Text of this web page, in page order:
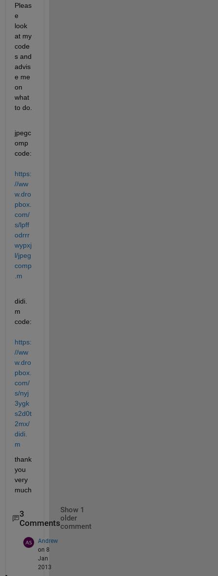
Pleas
e
look
at my
code
s and
advis
e me
on
what
to do.
jpegc
omp
code:
https:
//ww
w.dro
pbox.
com/
s/lpff
odrrr
wypxj
l/jpeg
comp
.m
didi.
m
code:
https:
//ww
w.dro
pbox.
com/
s/nyj
3ygk
s2d0t
2mx/
didi.
m
thank
you
very
much
3
Comments
Show 1
older
comment
Andrew
on 8
Jan
2013